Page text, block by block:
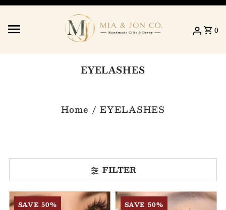
Skip to content
0
EYELASHES
Home / EYELASHES
FILTER
SAVE 50% SAVE 50%